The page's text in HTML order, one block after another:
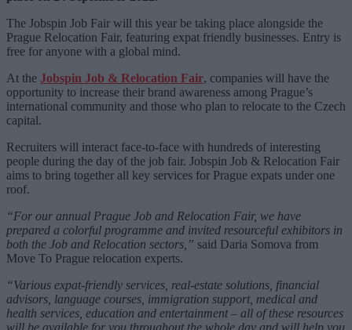
The Jobspin Job Fair will this year be taking place alongside the
Prague Relocation Fair, featuring expat friendly businesses. Entry is
free for anyone with a global mind.
At the Jobspin Job & Relocation Fair, companies will have the
opportunity to increase their brand awareness among Prague’s
international community and those who plan to relocate to the Czech
capital.
Recruiters will interact face-to-face with hundreds of interesting
people during the day of the job fair. Jobspin Job & Relocation Fair
aims to bring together all key services for Prague expats under one
roof.
“For our annual Prague Job and Relocation Fair, we have
prepared a colorful programme and invited resourceful exhibitors in
both the Job and Relocation sectors,” said Daria Somova from
Move To Prague relocation experts.
“Various expat-friendly services, real-estate solutions, financial
advisors, language courses, immigration support, medical and
health services, education and entertainment – all of these resources
will be available for you throughout the whole day and will help you